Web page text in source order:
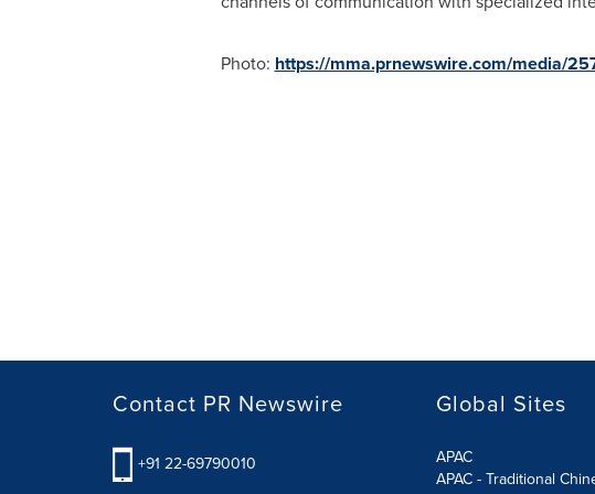
Photo: https://mma.prnewswire.com/media/
Contact PR Newswire
+91 22-69790010
Global Sites
APAC
APAC - Traditional